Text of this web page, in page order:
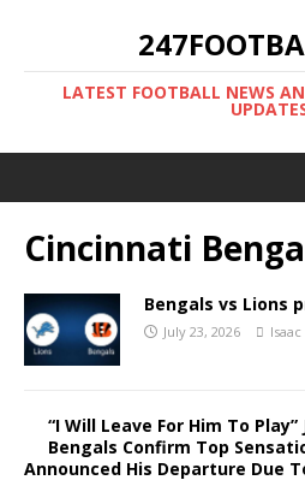
LATEST FOOTBALL NEWS
Cincinnati
Bengals vs Lions
July 23, 2026 Isaac
“I Will Leave For Him To
Bengals Confirm Top
Announced His Departure Due